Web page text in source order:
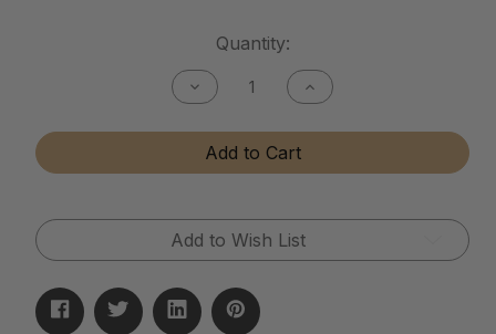
Quantity:
Decrease
Quantity
Gun
Bore
Cleaner
Increase
Quantity
Gun
Cleaner
Add to Cart
Add to Wish List